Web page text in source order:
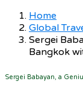
Home
Global
Sergei
Bangkok
Sergei Babayan, a